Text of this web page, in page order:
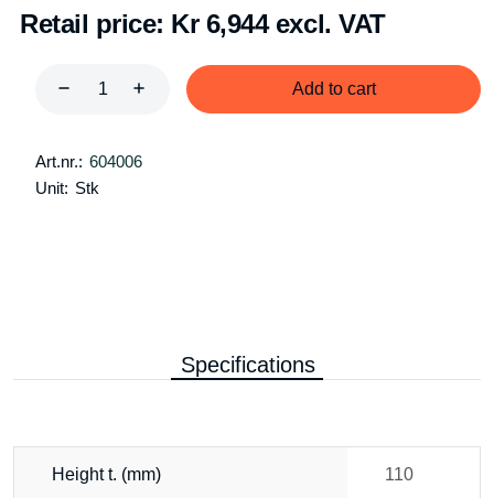
Retail price: Kr 6,944 excl. VAT
Add to cart
Art.nr.: 604006
Unit: Stk
Specifications
Height t. (mm) 110